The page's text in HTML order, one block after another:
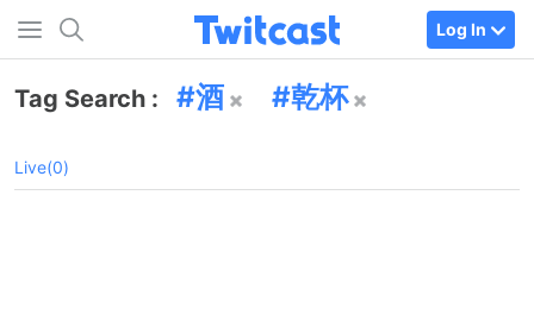
Log In
Tag Search : 酒 乾杯
Live(0)